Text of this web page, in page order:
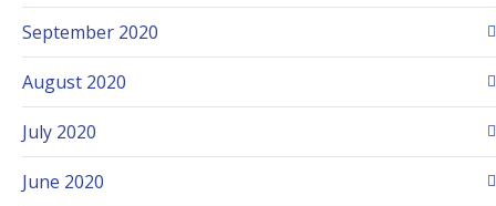
September 2020
August 2020
July 2020
June 2020